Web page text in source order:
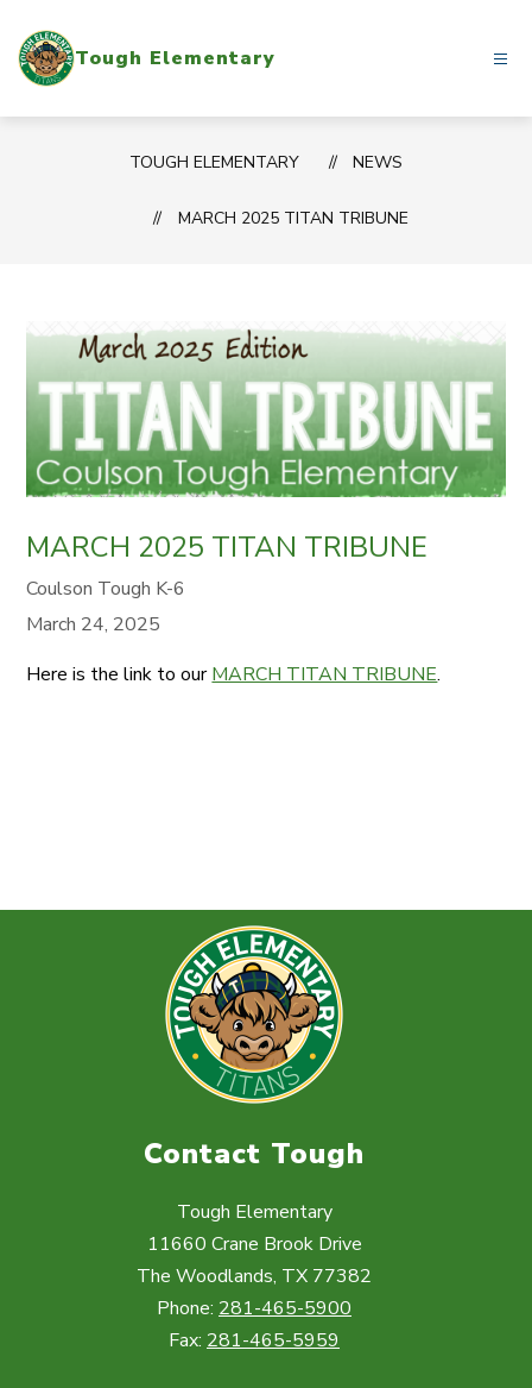
content Tough Elementary
TOUGH ELEMENTARY NEWS
MARCH 2025 TITAN TRIBUNE
MARCH 2025 TITAN TRIBUNE
Coulson Tough K-6
March 24, 2025
Here is the link to ourMARCH TITAN TRIBUNE.
Contact Tough
Tough Elementary
11660 Crane Brook Drive
The Woodlands, TX 77382
Phone: 281-465-5900
Fax: 281-465-5959